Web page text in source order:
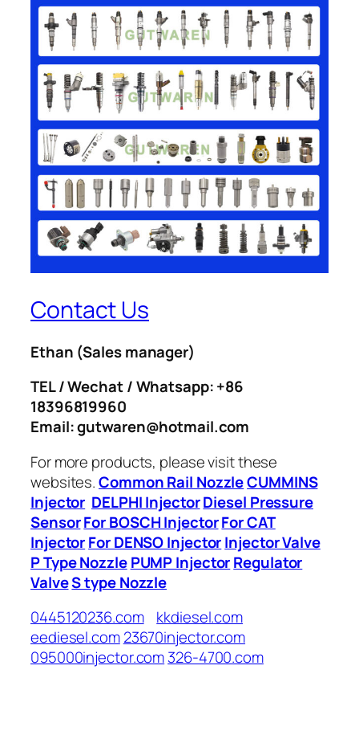
Contact Us
Ethan (Sales manager)
TEL / Wechat / Whatsapp: +86
18396819960
Email: gutwaren@hotmail.com
For more products, please visit these
websites.Common Rail NozzleCUMMINS
Injector DELPHI InjectorDiesel Pressure
SensorFor BOSCH InjectorFor CAT
InjectorFor DENSO InjectorInjector Valve
P Type Nozzle PUMP InjectorRegulator
ValveS type Nozzle
0445120236.com
kkdiesel.com
eediesel.com23670injector.com
095000injector.com326-4700.com